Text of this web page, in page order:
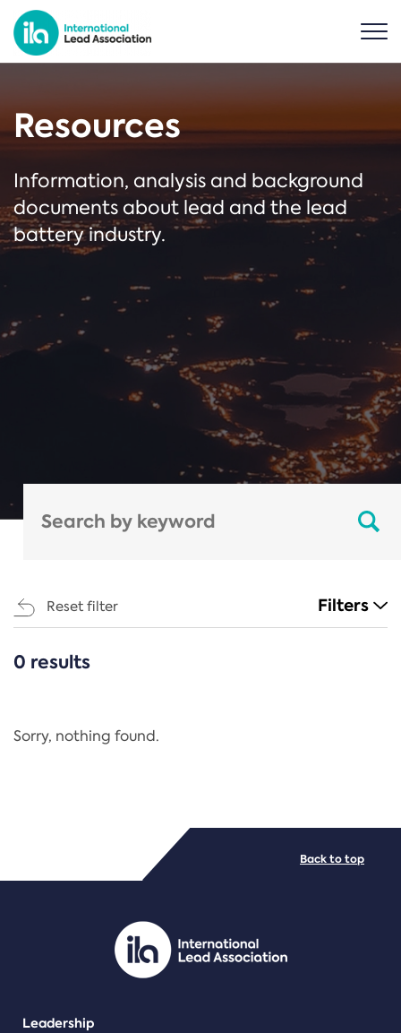
Resources
Information, analysis and background
documents about lead and the lead
battery industry.
Reset filter Filters
CATEGORIES
Regulation
PDF/document
0 results
Sorry, nothing found.
Leadership
Back to top